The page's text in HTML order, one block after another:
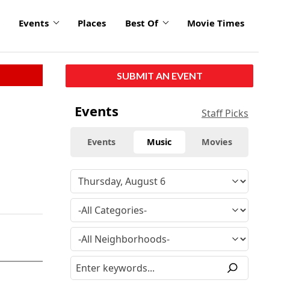
Events Places Best Of Movie Times
SUBMIT AN EVENT
Events Staff Picks
Events Music Movies